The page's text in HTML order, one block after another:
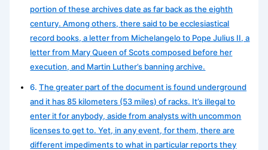
portion of these archives date as far back as the eighth
century. Among others, there said to be ecclesiastical
record books, a letter from Michelangelo to Pope Julius II, a
letter from Mary Queen of Scots composed before her
execution, and Martin Luther’s banning archive.
The greater part of the document is found underground
and it has 85 kilometers (53 miles) of racks. It’s illegal to
enter it for anybody, aside from analysts with uncommon
licenses to get to. Yet, in any event, for them, there are
different impediments to what in particular reports they